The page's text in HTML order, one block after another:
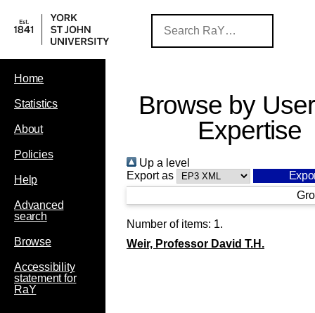
Home
Statistics
About
Policies
Help
Advanced
search
Browse
Accessibility
statement for
RaY
Browse by
Expertise
Up a level
Export as
Number of items: 1.
Weir, Professor David T.H.